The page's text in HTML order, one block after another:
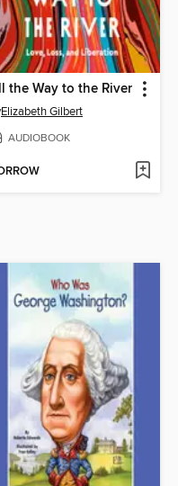
the Way to the River
Elizabeth Gilbert
AUDIOBOOK